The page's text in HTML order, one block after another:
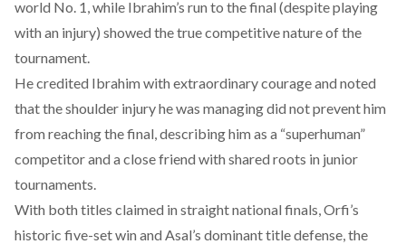
world No. 1, while Ibrahim’s run to the final (despite playing
with an injury) showed the true competitive nature of the
tournament.
Hecredited Ibrahim with extraordinary courage and noted
that the shoulder injury he was managing did not prevent him
from reaching the final, describing him as a “superhuman”
competitor and a close friend with shared roots in junior
tournaments.
With both titles claimed in straight national finals, Orfi’s
historic five-set win and Asal’s dominant title defense, the